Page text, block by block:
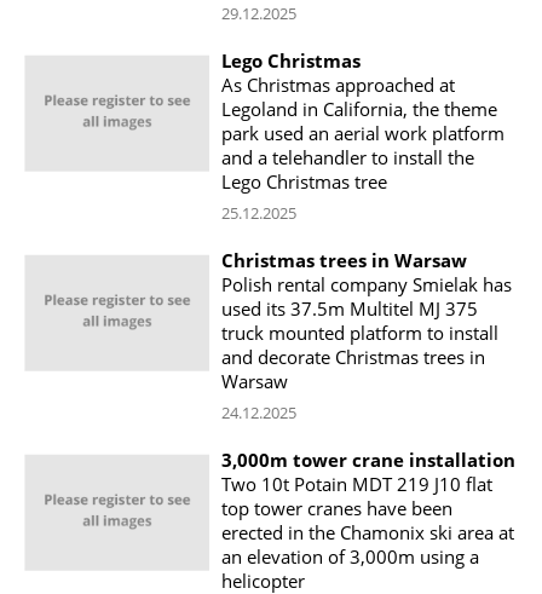
29.12.2025
Lego Christmas
As Christmas approached at
Legoland in California, the theme
park used an aerial work platform
and a telehandler to install the
Lego Christmas tree
25.12.2025
Christmas trees in Warsaw
Polish rental company Smielak has
used its 37.5m Multitel MJ 375
truck mounted platform to install
and decorate Christmas trees in
Warsaw
24.12.2025
3,000m tower crane installation
Two 10t Potain MDT 219 J10 flat
top tower cranes have been
erected in the Chamonix ski area at
an elevation of 3,000m using a
helicopter